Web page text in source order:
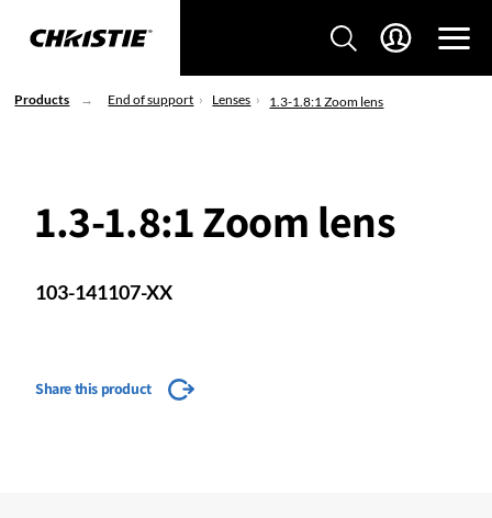
Products End of support Lenses 1.3-1.8:1 Zoom lens
1.3-1.8:1 Zoom lens
103-141107-XX
Share this product